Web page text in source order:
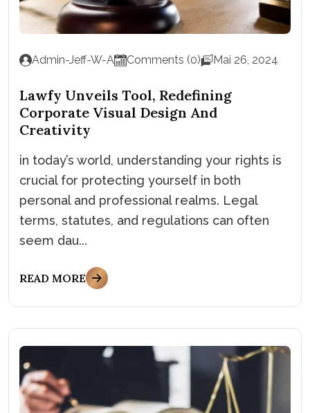
Admin-Jeff-W-A Comments (0) Mai 26, 2024
Lawfy Unveils Tool, Redefining
Corporate Visual Design And
Creativity
in today’s world, understanding your rights is
crucial for protecting yourself in both
personal and professional realms. Legal
terms, statutes, and regulations can often
seem dau...
READ MORE